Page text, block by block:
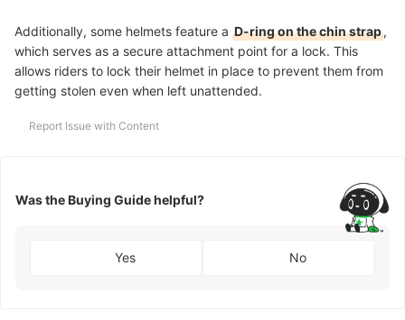
Additionally, some helmets feature a D-ring on the chin strap,
which serves as a secure attachment point for a lock. This
allows riders to lock their helmet in place to prevent them from
getting stolen even when left unattended.
Report Issue with Content
Was the Buying Guide helpful?
Yes No